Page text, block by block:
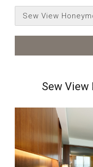
Sew View
Sew View